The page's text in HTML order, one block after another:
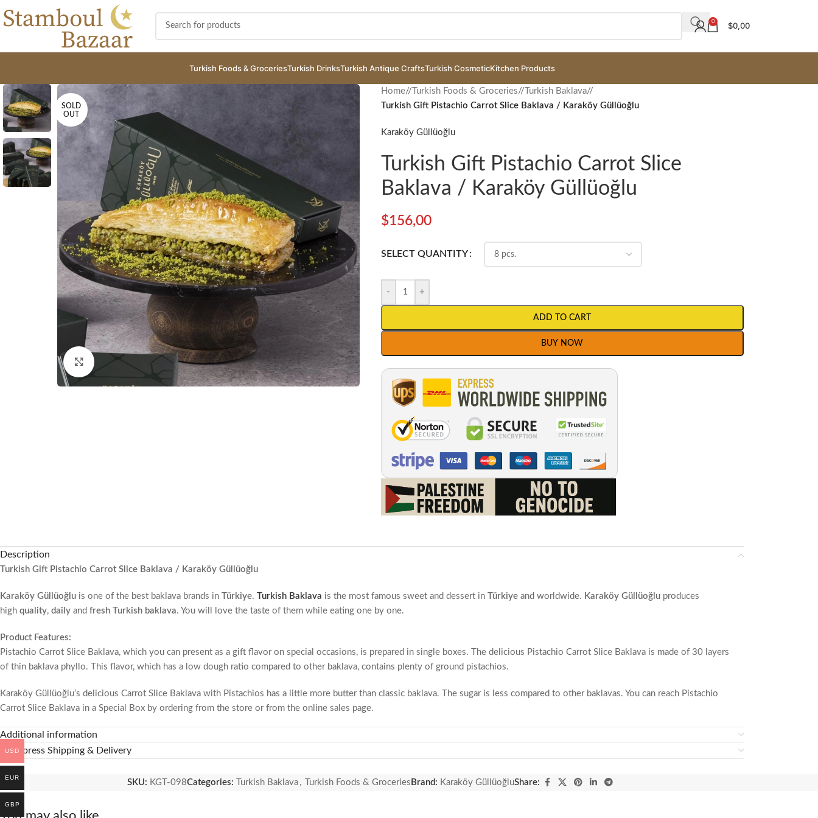
0 $0,00
Turkish Foods & GroceriesTurkish DrinksTurkish Antique CraftsTurkish CosmeticKitchen Products
SOLD
OUT
Click to enlarge
Home/ Turkish Foods & Groceries/ Turkish Baklava/
Turkish Gift Pistachio Carrot Slice Baklava / Karaköy Güllüoğlu
Karaköy Güllüoğlu
Turkish Gift Pistachio Carrot Slice
Baklava / Karaköy Güllüoğlu
$156,00
SELECT QUANTITY
- +
ADD TO CART
BUY NOW
Description
Turkish Gift Pistachio Carrot Slice Baklava / Karaköy Güllüoğlu
Karaköy Güllüoğlu is one of the best baklava brands in Türkiye. Turkish Baklava is the most famous sweet and dessert in Türkiye and worldwide. Karaköy Güllüoğlu produces
high quality, daily and fresh Turkish baklava. You will love the taste of them while eating one by one.
Product Features:
Pistachio Carrot Slice Baklava, which you can present as a gift flavor on special occasions, is prepared in single boxes. The delicious Pistachio Carrot Slice Baklava is made of 30 layers
of thin baklava phyllo. This flavor, which has a low dough ratio compared to other baklava, contains plenty of ground pistachios.
Karaköy Güllüoğlu’s delicious Carrot Slice Baklava with Pistachios has a little more butter than classic baklava. The sugar is less compared to other baklavas. You can reach Pistachio
Carrot Slice Baklava in a Special Box by ordering from the store or from the online sales page.
Allergens:This product contains gluten, peanuts, eggs, milk and dairy products. It may also contain trace amounts of walnuts, almonds and hazelnuts.
Ingredients:Pistachio Carrot Slice Baklava, Wheat flour, clarified butter, pistachio filling, beet sugar, water, wheat starch, egg, salt.
Does not contain glucose syrup.
Additional information
🚚 Express Shipping & Delivery
SKU: KGT-098Categories: Turkish Baklava , Turkish Foods & Groceries Brand: Karaköy GüllüoğluShare:
USD
EUR
GBP